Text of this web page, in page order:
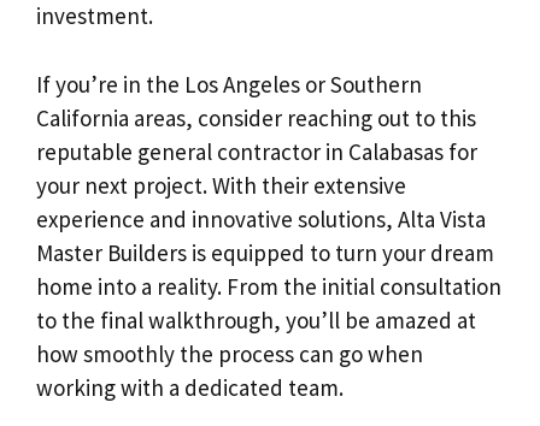
investment.
If you’re in the Los Angeles or Southern
California areas, consider reaching out to this
reputable general contractor in Calabasas for
your next project. With their extensive
experience and innovative solutions, Alta Vista
Master Builders is equipped to turn your dream
home into a reality. From the initial consultation
to the final walkthrough, you’ll be amazed at
how smoothly the process can go when
working with a dedicated team.